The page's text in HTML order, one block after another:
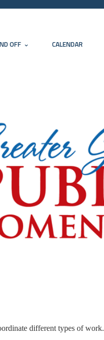
OFF CALENDAR
different types of work.